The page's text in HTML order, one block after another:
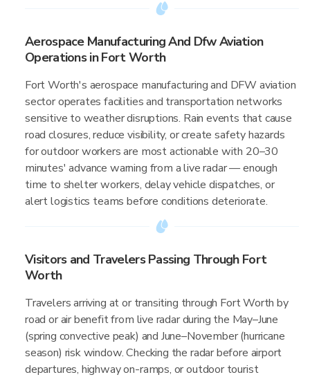
Aerospace Manufacturing And Dfw Aviation
Operations in Fort Worth
Fort Worth's aerospace manufacturing and DFW aviation
sector operates facilities and transportation networks
sensitive to weather disruptions. Rain events that cause
road closures, reduce visibility, or create safety hazards
for outdoor workers are most actionable with 20–30
minutes' advance warning from a live radar — enough
time to shelter workers, delay vehicle dispatches, or
alert logistics teams before conditions deteriorate.
Visitors and Travelers Passing Through Fort
Worth
Travelers arriving at or transiting through Fort Worth by
road or air benefit from live radar during the May–June
(spring convective peak) and June–November (hurricane
season) risk window. Checking the radar before airport
departures, highway on-ramps, or outdoor tourist